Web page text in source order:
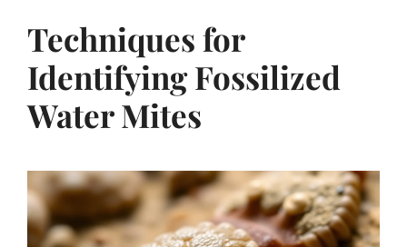
Techniques for
Identifying Fossilized
Water Mites